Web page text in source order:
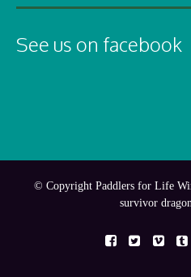
See us on facebook
© Copyright Paddlers for Life
survivor